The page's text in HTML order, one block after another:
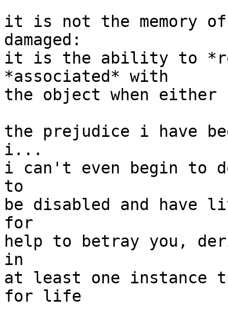
it is not the memory
damaged:
it is the ability to
*associated* with
the object when
the prejudice i have
i...
i can't even begin to
to
be disabled and have
for
help to betray you,
in
at least one instance
for life